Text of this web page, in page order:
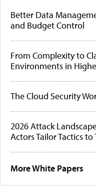
Better Data
and Budget Control
From Complexity to
Environments in
The Cloud Security
2026 Attack
Actors Tailor Tactics to
More White Papers